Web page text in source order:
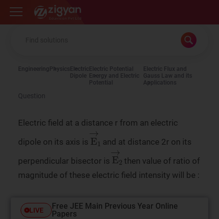
Zigyan
Engineering Physics Electric
Dipole
Electric Potential
Energy and Electric
Potential
Electric Flux and
Gauss Law and its
Applications
Question
Electric field at a distance r from an electric
dipole on its axis is E→1
and at distance 2r on its
perpendicular bisector is E→2
then value of ratio of
magnitude of these electric field intensity will be :
LIVE
Free JEE Main Previous Year Online
Papers